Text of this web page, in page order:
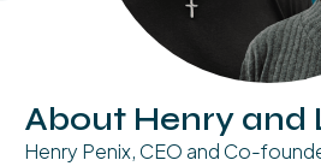
About Henry and
Henry Penix, CEO and Co-